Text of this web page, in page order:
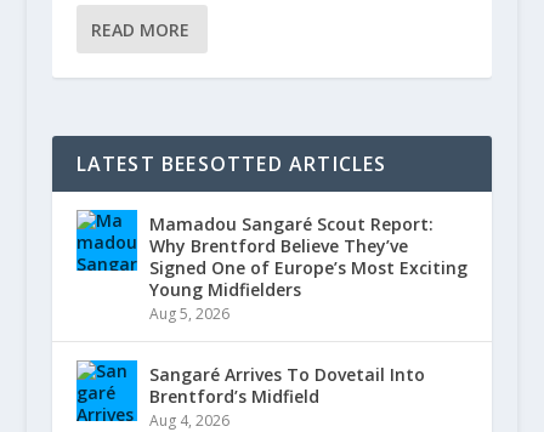
READ MORE
LATEST BEESOTTED ARTICLES
Mamadou Sangaré Scout Report:
Why Brentford Believe They’ve
Signed One of Europe’s Most Exciting
Young Midfielders
Aug 5, 2026
Sangaré Arrives To Dovetail Into
Brentford’s Midfield
Aug 4, 2026